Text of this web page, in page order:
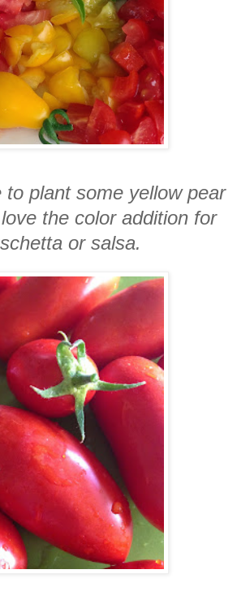
to plant some yellow pear
the color addition for
or salsa.